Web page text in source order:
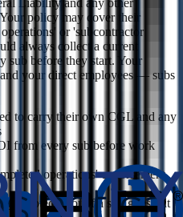
policy may cover their
or 'subcontractor
always collect a current
sub before they start. Your
your direct employees — subs
to carry their own CGL and any
from every sub before work
operations' endorsement
protects you if a sub goes out